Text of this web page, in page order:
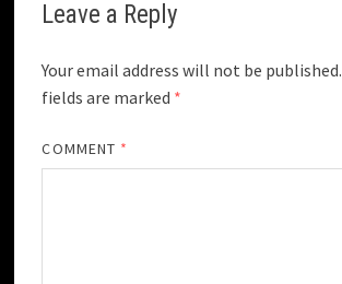
Leave a Reply
Your email address will not be published.
fields are marked *
COMMENT *